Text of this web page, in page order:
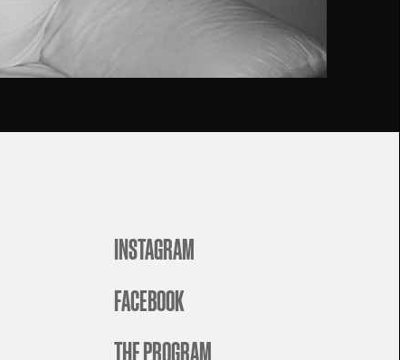
INSTAGRAM
FACEBOOK
THE PROGRAM